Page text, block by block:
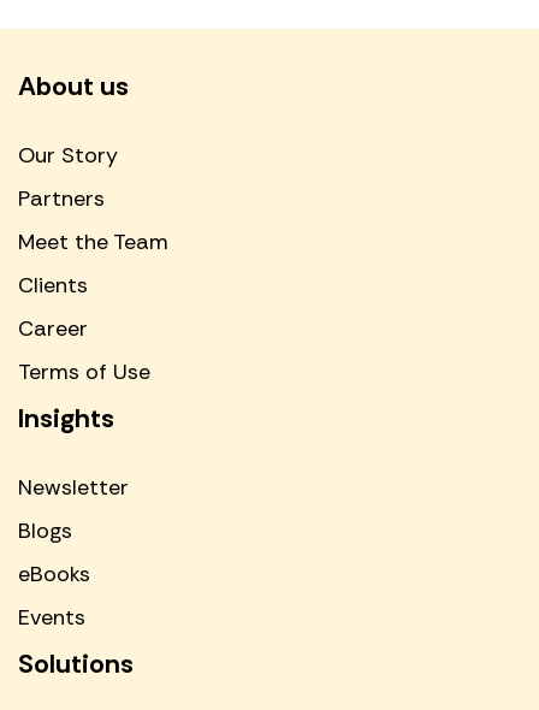
About us
Our Story
Partners
Meet the Team
Clients
Career
Terms of Use
Insights
Newsletter
Blogs
eBooks
Events
Solutions